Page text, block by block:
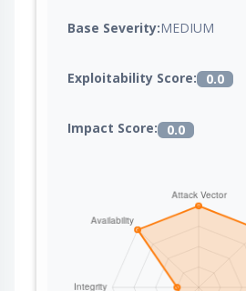
Base Severity:MEDIUM
Exploitability Score: 0.0
Impact Score: 0.0